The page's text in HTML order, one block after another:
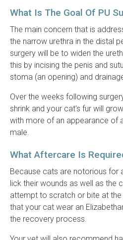
What Is The Goal Of PU
The main concern that is
the narrow urethra in the distal
surgery will be to widen the
this by incising the penis and
stoma (an opening) and
Over the weeks following
shrink and your cat's fur will
with more of an appearance of
male.
What Aftercare Is
Because cats are notorious for
lick their wounds as well as the
attempt to scratch or bite at
that your cat wear an
the recovery process.